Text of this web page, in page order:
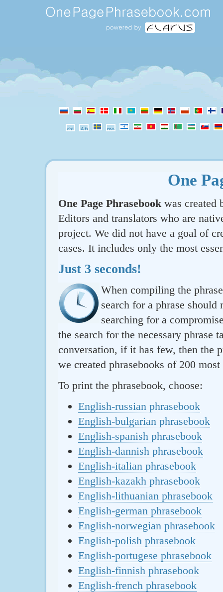
One
One Page Phrasebook was created
Editors and translators who are
project. We did not have a goal of
cases. It includes only the most
Just 3 seconds!
When compiling the
search for a phrase
searching for a
the search for the necessary
conversation, if it has few, then the
we created phrasebooks of 200
To print the phrasebook, choose:
English-russian phrasebook
English-bulgarian phrasebook
English-spanish phrasebook
English-dannish phrasebook
English-italian phrasebook
English-kazakh phrasebook
English-lithuanian phrasebook
English-german phrasebook
English-norwegian phrasebook
English-polish phrasebook
English-portugese phrasebook
English-finnish phrasebook
English-french phrasebook